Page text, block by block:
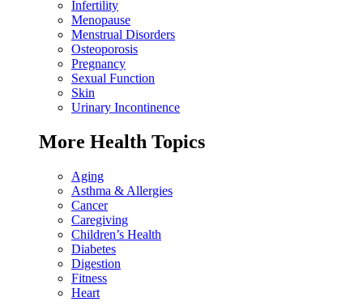
Infertility
Menopause
Menstrual Disorders
Osteoporosis
Pregnancy
Sexual Function
Skin
Urinary Incontinence
More Health Topics
Aging
Asthma & Allergies
Cancer
Caregiving
Children’s Health
Diabetes
Digestion
Fitness
Heart